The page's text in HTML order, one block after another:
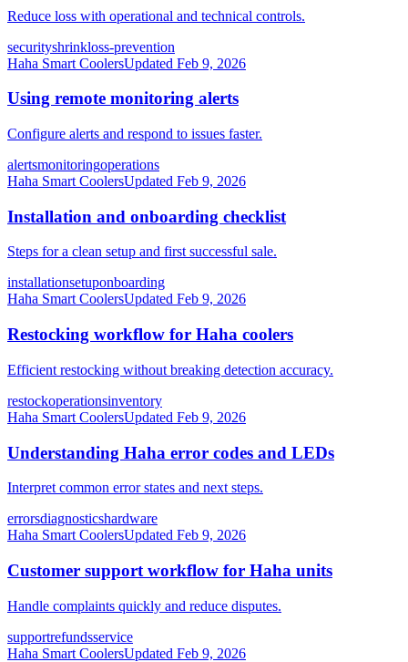
Reduce loss with operational and technical controls.
securityshrinkloss-prevention
Haha Smart CoolersUpdated Feb 9, 2026
Using remote monitoring alerts
Configure alerts and respond to issues faster.
alertsmonitoringoperations
Haha Smart CoolersUpdated Feb 9, 2026
Installation and onboarding checklist
Steps for a clean setup and first successful sale.
installationsetuponboarding
Haha Smart CoolersUpdated Feb 9, 2026
Restocking workflow for Haha coolers
Efficient restocking without breaking detection accuracy.
restockoperationsinventory
Haha Smart CoolersUpdated Feb 9, 2026
Understanding Haha error codes and LEDs
Interpret common error states and next steps.
errorsdiagnosticshardware
Haha Smart CoolersUpdated Feb 9, 2026
Customer support workflow for Haha units
Handle complaints quickly and reduce disputes.
supportrefundsservice
Haha Smart CoolersUpdated Feb 9, 2026